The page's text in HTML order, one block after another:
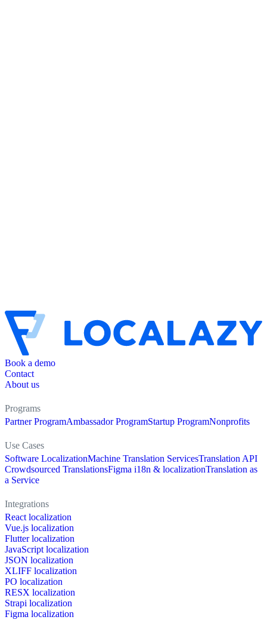
Book a demo
Contact
About us
Programs
Partner ProgramAmbassador ProgramStartup ProgramNonprofits
Use Cases
Software LocalizationMachine Translation ServicesTranslation API
Crowdsourced TranslationsFigma i18n & localizationTranslation as
a Service
Integrations
React localization
Vue.js localization
Flutter localization
JavaScript localization
JSON localization
XLIFF localization
PO localization
RESX localization
Strapi localization
Figma localization